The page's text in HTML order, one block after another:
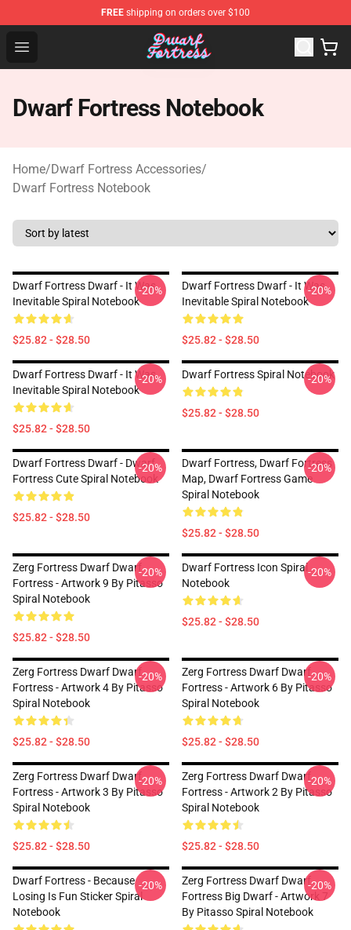
FREE shipping on orders over $100
Open menu
Dwarf Fortress Store - Official Dwarf Fortress
Dwarf Fortress Notebook
Home/Dwarf Fortress Accessories/
Dwarf Fortress Notebook
Dwarf Fortress Dwarf - It Was
Inevitable Spiral Notebook
$25.82 - $28.50
-20%
Dwarf Fortress Dwarf - It Was
Inevitable Spiral Notebook
$25.82 - $28.50
-20%
Dwarf Fortress Dwarf - It Was
Inevitable Spiral Notebook
$25.82 - $28.50
-20% Dwarf Fortress Spiral Notebook
$25.82 - $28.50
-20%
Dwarf Fortress Dwarf - Dwarf
Fortress Cute Spiral Notebook
$25.82 - $28.50
-20%
Dwarf Fortress, Dwarf Fortress
Map, Dwarf Fortress Game
Spiral Notebook
$25.82 - $28.50
-20%
Zerg Fortress Dwarf Dwarf
Fortress - Artwork 9 By Pitasso
Spiral Notebook
$25.82 - $28.50
-20%
Dwarf Fortress Icon Spiral
Notebook
$25.82 - $28.50
-20%
Zerg Fortress Dwarf Dwarf
Fortress - Artwork 4 By Pitasso
Spiral Notebook
$25.82 - $28.50
-20%
Zerg Fortress Dwarf Dwarf
Fortress - Artwork 6 By Pitasso
Spiral Notebook
$25.82 - $28.50
-20%
Zerg Fortress Dwarf Dwarf
Fortress - Artwork 3 By Pitasso
Spiral Notebook
$25.82 - $28.50
-20%
Zerg Fortress Dwarf Dwarf
Fortress - Artwork 2 By Pitasso
Spiral Notebook
$25.82 - $28.50
-20%
Dwarf Fortress - Because
Losing Is Fun Sticker Spiral
Notebook
-20%
Zerg Fortress Dwarf Dwarf
Fortress Big Dwarf - Artwork 7
By Pitasso Spiral Notebook
-20%